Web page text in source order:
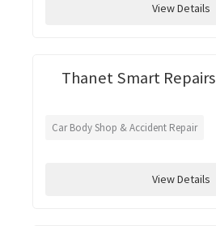
View Details
Thanet Smart Repairs
Car Body Shop & Accident Repair
View Details